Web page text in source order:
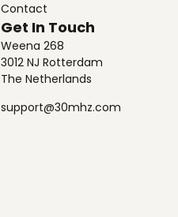
Contact
Get In Touch
Weena 268
3012 NJ Rotterdam
The Netherlands
support@30mhz.com